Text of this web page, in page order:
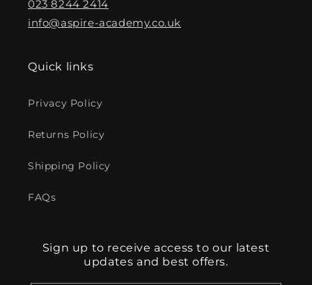
023 8244 2414
info@aspire-academy.co.uk
Quick links
Privacy Policy
Returns Policy
Shipping Policy
FAQs
Sign up to receive access to our latest
updates and best offers.